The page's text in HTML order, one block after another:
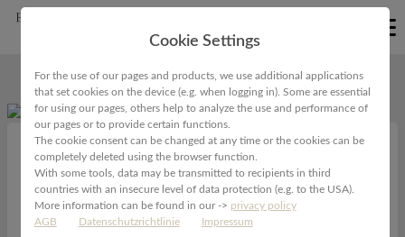
VIDEO-MINIKURS ElterngeldBOOTCAMP für
Selbstständige
79,00€
Cookie Settings
For the use of our pages and products, we use additional applications
that set cookies on the device (e.g. when logging in). Some are essential
for using our pages, others help to analyze the use and performance of
our pages or to provide certain functions.
The cookie consent can be changed at any time or the cookies can be
completely deleted using the browser function.
With some tools, data may be transmitted to recipients in third
countries with an insecure level of data protection (e.g. to the USA).
More information can be found in our -> privacy policy
AGB
Datenschutzrichtlinie Impressum